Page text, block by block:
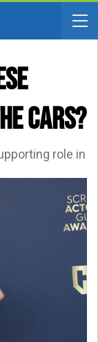
Cars?
role in